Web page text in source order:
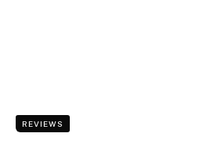
REVIEWS